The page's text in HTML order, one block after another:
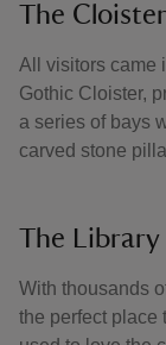
The Cloister
All visitors came
Gothic Cloister,
a series of bays
carved stone
The Library
With thousands
the perfect place